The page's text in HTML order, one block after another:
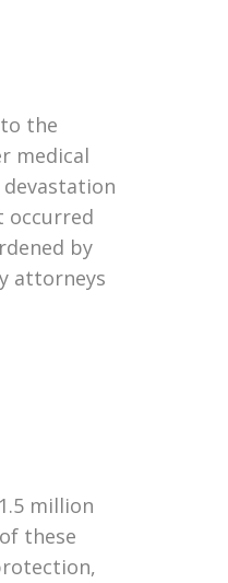
the
medical
occurred
by
attorneys
million
these